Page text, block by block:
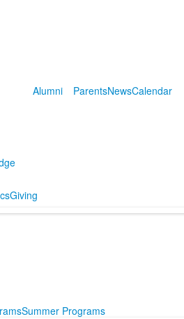
Alumni ParentsNewsCalendar
Giving
Summer Programs